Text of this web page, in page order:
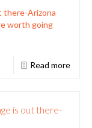
there-Arizona
worth going
Read more
is out there-